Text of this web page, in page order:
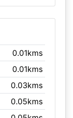
0.01kms
0.01kms
0.03kms
0.05kms